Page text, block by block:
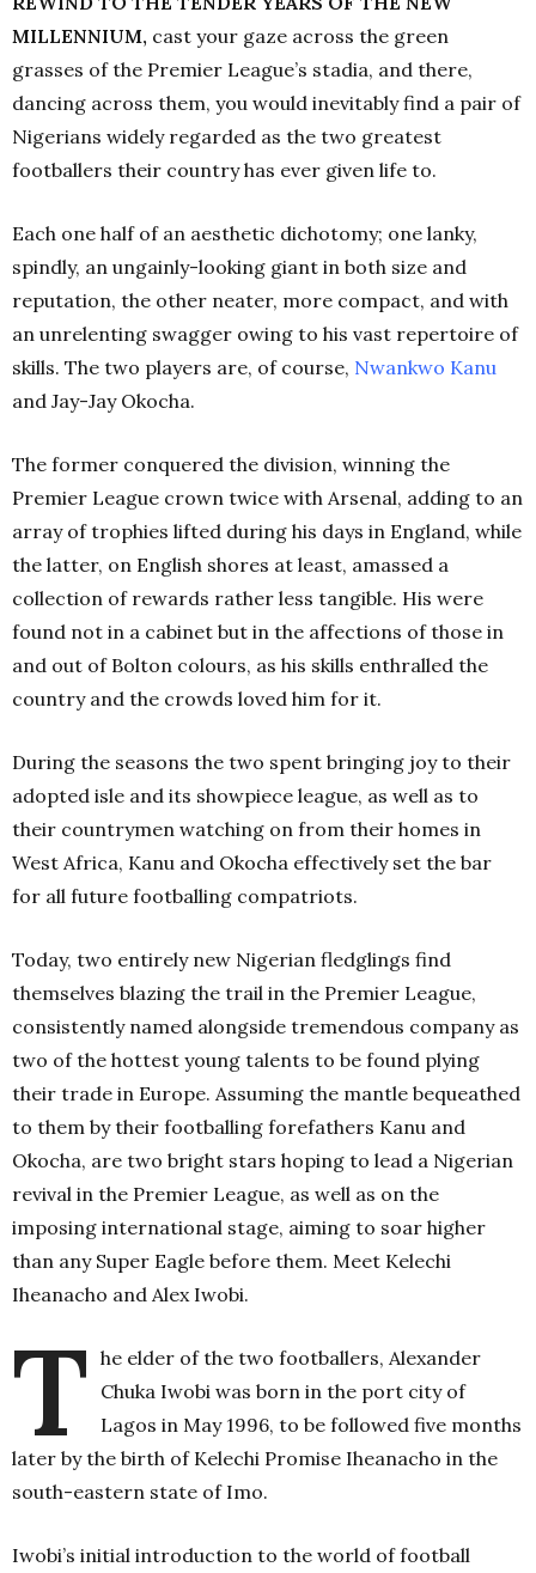
MILLENNIUM, cast your gaze across the green
grasses of the Premier League’s stadia, and there,
dancing across them, you would inevitably find a pair of
Nigerians widely regarded as the two greatest
footballers their country has ever given life to.
Each one half of an aesthetic dichotomy; one lanky,
spindly, an ungainly-looking giant in both size and
reputation, the other neater, more compact, and with
an unrelenting swagger owing to his vast repertoire of
skills. The two players are, of course, Nwankwo Kanu
and Jay-Jay Okocha.
The former conquered the division, winning the
Premier League crown twice with Arsenal, adding to an
array of trophies lifted during his days in England, while
the latter, on English shores at least, amassed a
collection of rewards rather less tangible. His were
found not in a cabinet but in the affections of those in
and out of Bolton colours, as his skills enthralled the
country and the crowds loved him for it.
During the seasons the two spent bringing joy to their
adopted isle and its showpiece league, as well as to
their countrymen watching on from their homes in
West Africa, Kanu and Okocha effectively set the bar
for all future footballing compatriots.
Today, two entirely new Nigerian fledglings find
themselves blazing the trail in the Premier League,
consistently named alongside tremendous company as
two of the hottest young talents to be found plying
their trade in Europe. Assuming the mantle bequeathed
to them by their footballing forefathers Kanu and
Okocha, are two bright stars hoping to lead a Nigerian
revival in the Premier League, as well as on the
imposing international stage, aiming to soar higher
than any Super Eagle before them. Meet Kelechi
Iheanacho and Alex Iwobi.
T he elder of the two footballers, Alexander
Chuka Iwobi was born in the port city of
Lagos in May 1996, to be followed five months
later by the birth of Kelechi Promise Iheanacho in the
south-eastern state of Imo.
Iwobi’s initial introduction to the world of football